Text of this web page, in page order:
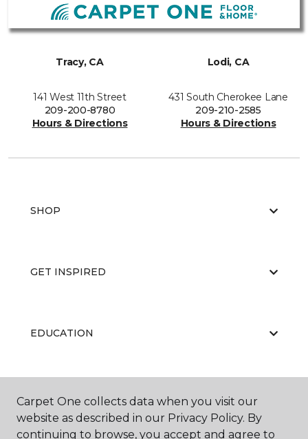
Tracy, CA
141 West 11th Street
209-200-8780
Hours & Directions
Lodi, CA
431 South Cherokee Lane
209-210-2585
Hours & Directions
SHOP
GET INSPIRED
EDUCATION
ABOUT US
Carpet One collects data when you visit our
website as described in our Privacy Policy. By
continuing to browse, you accept and agree to